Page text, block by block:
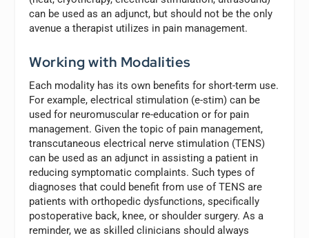
can be used as an adjunct, but should not be the only
avenue a therapist utilizes in pain management.
Working with Modalities
Each modality has its own benefits for short-term use.
For example, electrical stimulation (e-stim) can be
used for neuromuscular re-education or for pain
management. Given the topic of pain management,
transcutaneous electrical nerve stimulation (TENS)
can be used as an adjunct in assisting a patient in
reducing symptomatic complaints. Such types of
diagnoses that could benefit from use of TENS are
patients with orthopedic dysfunctions, specifically
postoperative back, knee, or shoulder surgery. As a
reminder, we as skilled clinicians should always